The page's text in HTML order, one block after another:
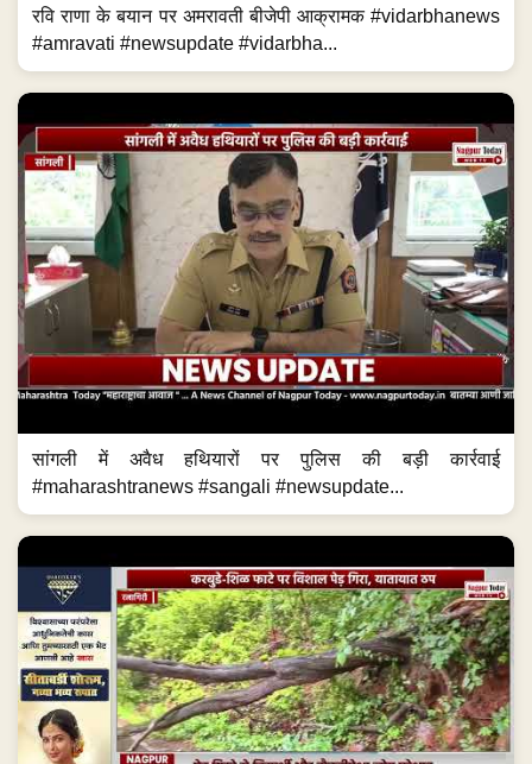
रवि राणा के बयान पर अमरावती बीजेपी आक्रामक #vidarbhanews
#amravati #newsupdate #vidarbha...
सांगली में अवैध हथियारों पर पुलिस की बड़ी कार्रवाई
#maharashtranews #sangali #newsupdate...